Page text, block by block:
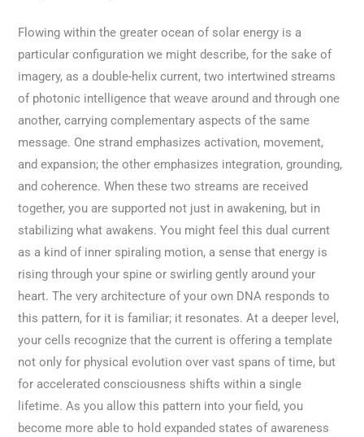
Flowing within the greater ocean of solar energy is a
particular configuration we might describe, for the sake of
imagery, as a double-helix current, two intertwined streams
of photonic intelligence that weave around and through one
another, carrying complementary aspects of the same
message. One strand emphasizes activation, movement,
and expansion; the other emphasizes integration, grounding,
and coherence. When these two streams are received
together, you are supported not just in awakening, but in
stabilizing what awakens. You might feel this dual current
as a kind of inner spiraling motion, a sense that energy is
rising through your spine or swirling gently around your
heart. The very architecture of your own DNA responds to
this pattern, for it is familiar; it resonates. At a deeper level,
your cells recognize that the current is offering a template
not only for physical evolution over vast spans of time, but
for accelerated consciousness shifts within a single
lifetime. As you allow this pattern into your field, you
become more able to hold expanded states of awareness